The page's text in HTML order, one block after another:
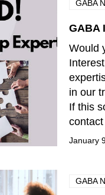
GABA
GABA
Would
in our
If this
January
GABA